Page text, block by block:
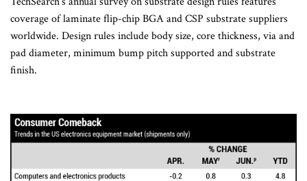
coverage of laminate flip-chip BGA and CSP substrate suppliers
worldwide. Design rules include body size, core thickness, via and
pad diameter, minimum bump pitch supported and substrate
finish.